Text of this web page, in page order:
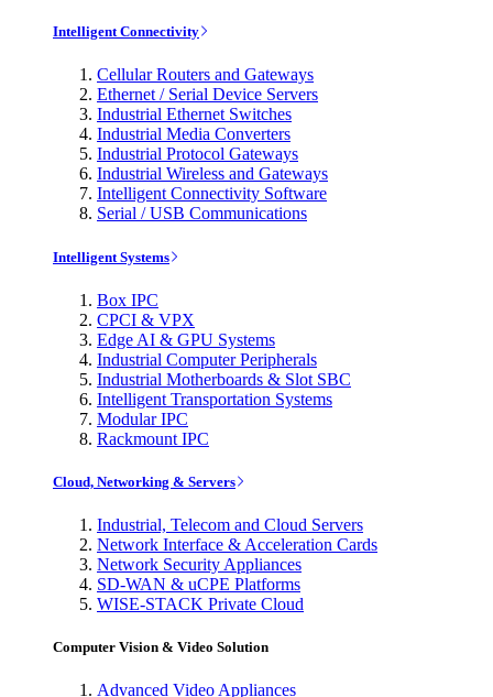
Intelligent Connectivity
Cellular Routers and Gateways
Ethernet / Serial Device Servers
Industrial Ethernet Switches
Industrial Media Converters
Industrial Protocol Gateways
Industrial Wireless and Gateways
Intelligent Connectivity Software
Serial / USB Communications
Intelligent Systems
Box IPC
CPCI & VPX
Edge AI & GPU Systems
Industrial Computer Peripherals
Industrial Motherboards & Slot SBC
Intelligent Transportation Systems
Modular IPC
Rackmount IPC
Cloud, Networking & Servers
Industrial, Telecom and Cloud Servers
Network Interface & Acceleration Cards
Network Security Appliances
SD-WAN & uCPE Platforms
WISE-STACK Private Cloud
Computer Vision & Video Solution
Advanced Video Appliances